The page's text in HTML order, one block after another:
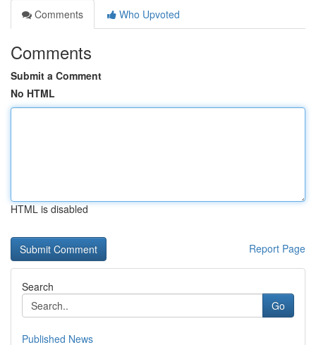
Comments
Who Upvoted
Comments
Submit a Comment
No HTML
HTML is disabled
Report Page
Search
Go
Published News